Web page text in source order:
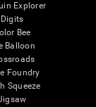
Explorer
Digits
Bee
Balloon
Foundry
Squeeze